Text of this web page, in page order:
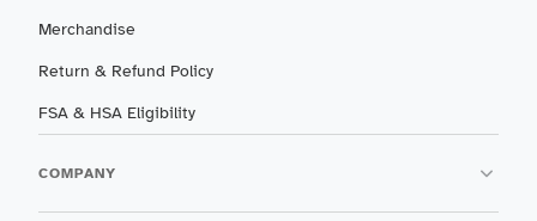
Merchandise
Return & Refund Policy
FSA & HSA Eligibility
COMPANY